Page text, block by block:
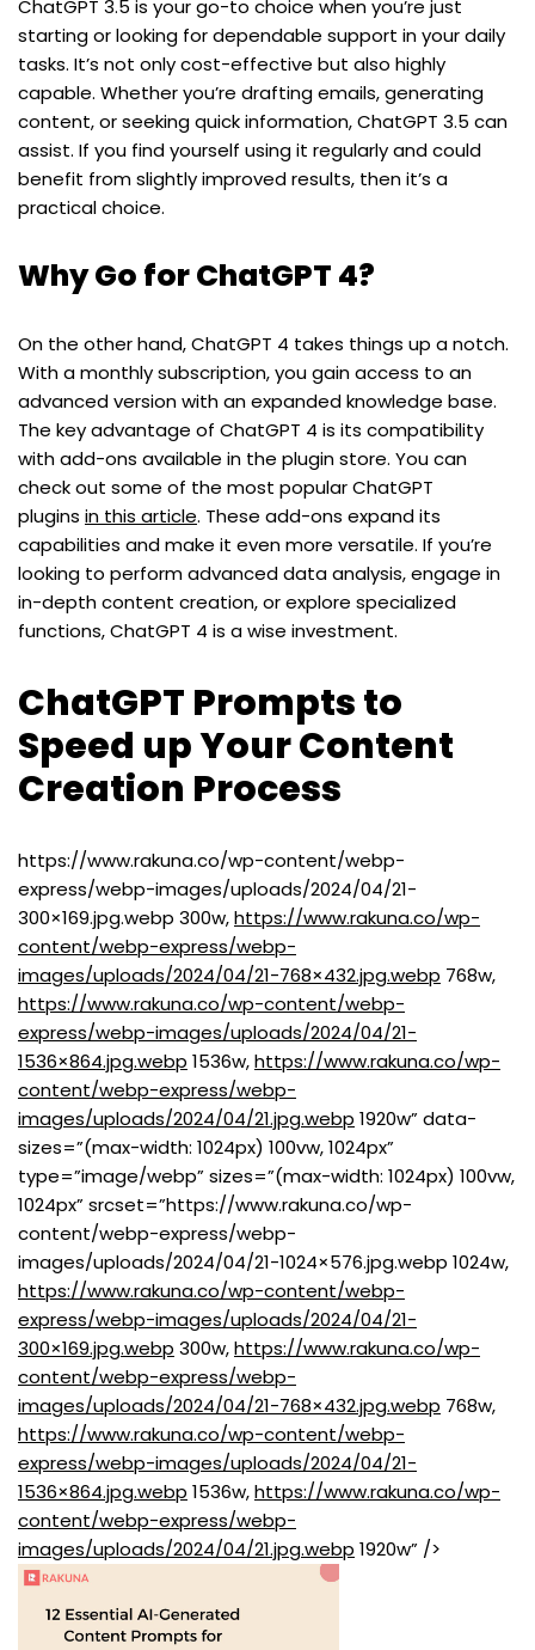
ChatGPT 3.5 is your go-to choice when you’re just
starting or looking for dependable support in your daily
tasks. It’s not only cost-effective but also highly
capable. Whether you’re drafting emails, generating
content, or seeking quick information, ChatGPT 3.5 can
assist. If you find yourself using it regularly and could
benefit from slightly improved results, then it’s a
practical choice.
Why Go for ChatGPT 4?
On the other hand, ChatGPT 4 takes things up a notch.
With a monthly subscription, you gain access to an
advanced version with an expanded knowledge base.
The key advantage of ChatGPT 4 is its compatibility
with add-ons available in the plugin store. You can
check out some of the most popular ChatGPT
plugins in this article. These add-ons expand its
capabilities and make it even more versatile. If you’re
looking to perform advanced data analysis, engage in
in-depth content creation, or explore specialized
functions, ChatGPT 4 is a wise investment.
ChatGPT Prompts to
Speed up Your Content
Creation Process
https://www.rakuna.co/wp-content/webp-
express/webp-images/uploads/2024/04/21-
300×169.jpg.webp 300w,https://www.rakuna.co/wp-
content/webp-express/webp-
images/uploads/2024/04/21-768×432.jpg.webp 768w,
https://www.rakuna.co/wp-content/webp-
express/webp-images/uploads/2024/04/21-
1536×864.jpg.webp 1536w,https://www.rakuna.co/wp-
content/webp-express/webp-
images/uploads/2024/04/21.jpg.webp 1920w” data-
sizes=”(max-width: 1024px) 100vw, 1024px”
type=”image/webp” sizes=”(max-width: 1024px) 100vw,
1024px” srcset=”https://www.rakuna.co/wp-
content/webp-express/webp-
images/uploads/2024/04/21-1024×576.jpg.webp 1024w,
https://www.rakuna.co/wp-content/webp-
express/webp-images/uploads/2024/04/21-
300×169.jpg.webp 300w,https://www.rakuna.co/wp-
content/webp-express/webp-
images/uploads/2024/04/21-768×432.jpg.webp 768w,
https://www.rakuna.co/wp-content/webp-
express/webp-images/uploads/2024/04/21-
1536×864.jpg.webp 1536w,https://www.rakuna.co/wp-
content/webp-express/webp-
images/uploads/2024/04/21.jpg.webp 1920w” />